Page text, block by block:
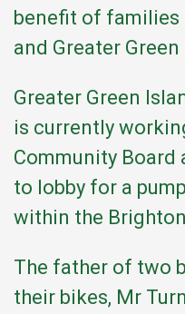
benefit of families
and Greater
Greater Green
is currently
Community Board
to lobby for a
within the
The father of two
their bikes, Mr